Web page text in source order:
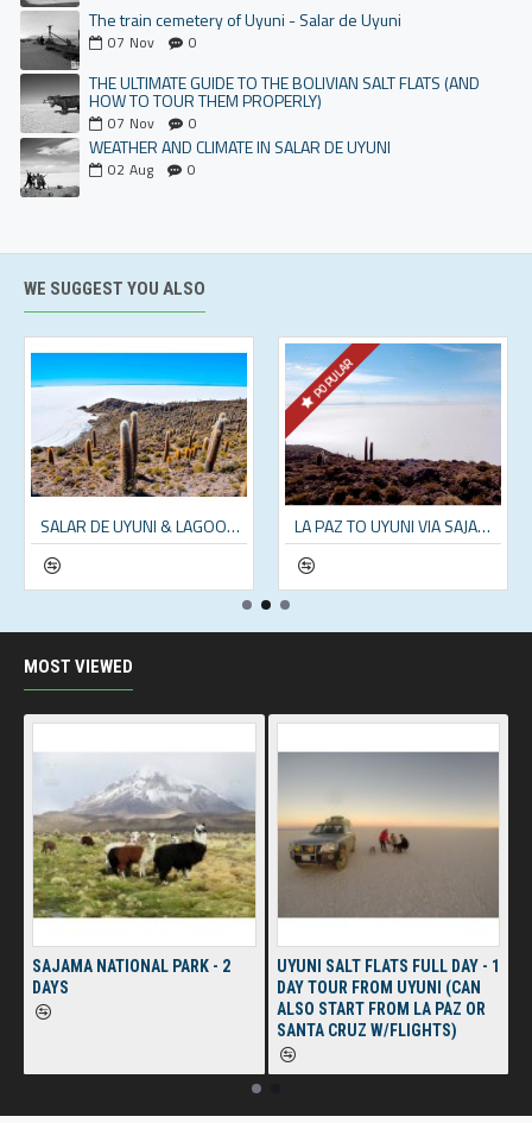
The train cemetery of Uyuni - Salar de Uyuni
07 Nov 0
THE ULTIMATE GUIDE TO THE BOLIVIAN SALT FLATS (AND
HOW TO TOUR THEM PROPERLY)
07 Nov 0
WEATHER AND CLIMATE IN SALAR DE UYUNI
02 Aug 0
WE SUGGEST YOU ALSO
SALAR DE UYUNI & LAGOONS - 2 DAY TOUR (INCL. SALT FLATS & ANDEAN LAGOONS)
POPULAR
LA PAZ TO UYUNI VIA SAJAMA NATIONAL PARK – 5 DAYS
MOST VIEWED
SAJAMA NATIONAL PARK - 2
DAYS
UYUNI SALT FLATS FULL DAY - 1
DAY TOUR FROM UYUNI (CAN
ALSO START FROM LA PAZ OR
SANTA CRUZ W/FLIGHTS)